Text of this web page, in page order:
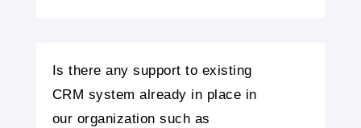
Is there any support to existing
CRM system already in place in
our organization such as